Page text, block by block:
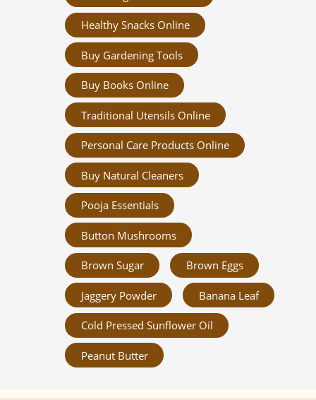
Healthy Snacks Online
Buy Gardening Tools
Buy Books Online
Traditional Utensils Online
Personal Care Products Online
Buy Natural Cleaners
Pooja Essentials
Button Mushrooms
Brown Sugar Brown Eggs
Jaggery Powder Banana Leaf
Cold Pressed Sunflower Oil
Peanut Butter